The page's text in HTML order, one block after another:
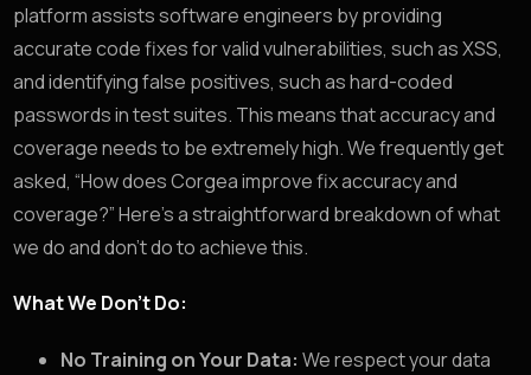
platform assists software engineers by providing
accurate code fixes for valid vulnerabilities, such as XSS,
and identifying false positives, such as hard-coded
passwords in test suites. This means that accuracy and
coverage needs to be extremely high. We frequently get
asked, “How does Corgea improve fix accuracy and
coverage?” Here’s a straightforward breakdown of what
we do and don’t do to achieve this.
What We Don’t Do:
No Training on Your Data: We respect your data